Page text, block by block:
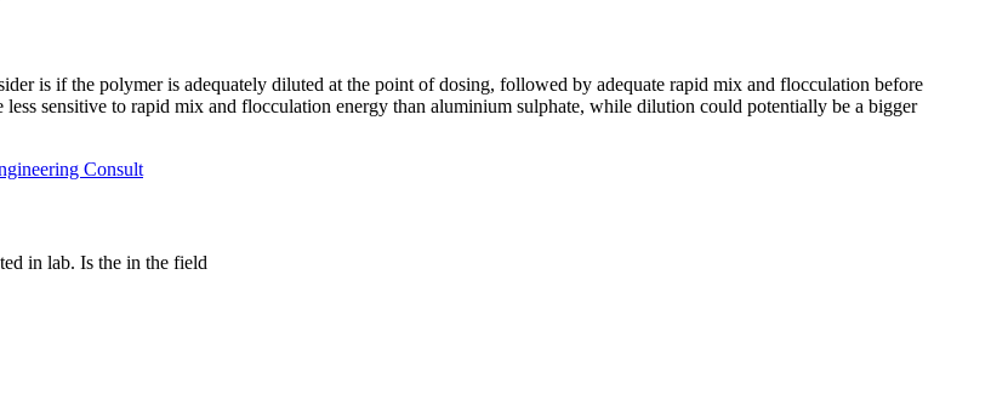
is if the polymer is adequately diluted at the point of dosing, followed by adequate rapid mix and flocculation before
sensitive to rapid mix and flocculation energy than aluminium sulphate, while dilution could potentially be a bigger
Consult
in lab. Is the in the field